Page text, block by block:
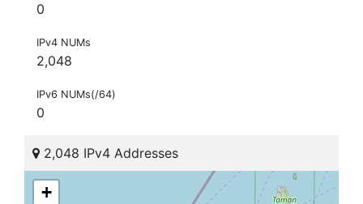
0
IPv4 NUMs
2,048
IPv6 NUMs(/64)
0
2,048 IPv4 Addresses
+